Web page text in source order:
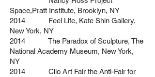
Space,Pratt Institute, Brooklyn, NY
2014 Feel Life, Kate Shin Gallery,
New York, NY
2014 The Paradox of Sculpture, The
National Academy Museum, New York,
NY
2014 Clio Art Fair the Anti-Fair for